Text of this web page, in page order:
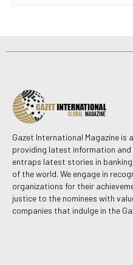
Gazet International Magazine
providing latest information
entraps latest stories in
of the world. We engage in
organizations for their
justice to the nominees with
companies that indulge in the